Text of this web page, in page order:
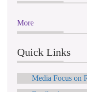
More
Quick Links
Media Focus on